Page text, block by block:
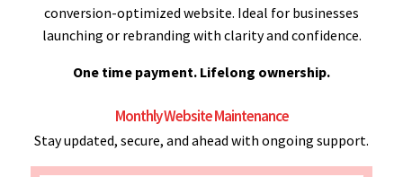
conversion-optimized website. Ideal for businesses
launching or rebranding with clarity and confidence.
One time payment. Lifelong ownership.
Monthly Website Maintenance
Stay updated, secure, and ahead with ongoing support.